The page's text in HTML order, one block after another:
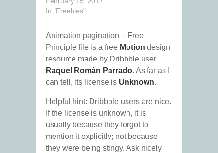
In "Freebies"
Animation pagination – Free
Principle file is a free Motion design
resource made by Dribbble user
Raquel Román Parrado. As far as I
can tell, its license is Unknown.
Helpful hint: Dribbble users are nice.
If the license is unknown, it is
usually because they forgot to
mention it explicitly; not because
they were being stingy. Ask nicely